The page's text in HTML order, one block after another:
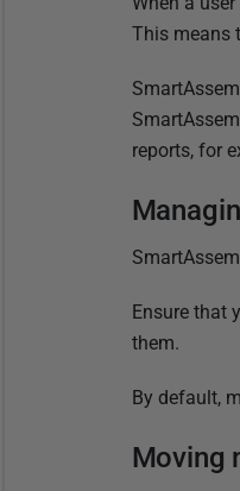
u
l
i
s
e
d
1
D
c
m
This means
reports, for
Ensure that
them.
By default,
Moving